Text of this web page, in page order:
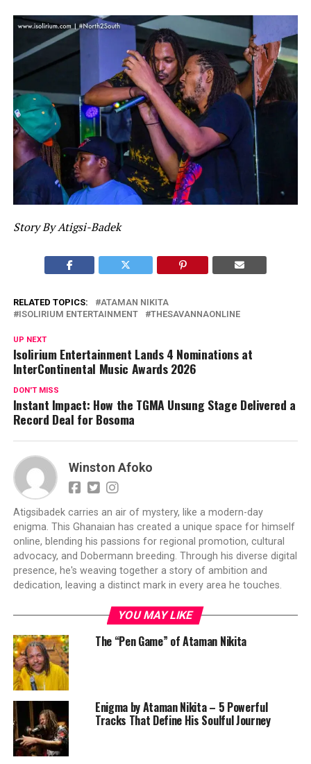
Story By Atigsi-Badek
RELATED TOPICS:
ATAMAN NIKITA
ISOLIRIUM ENTERTAINMENT
THESAVANNAONLINE
UP NEXT
Isolirium Entertainment Lands 4 Nominations at
InterContinental Music Awards 2026
DON'T MISS
Instant Impact: How the TGMA Unsung Stage Delivered a
Record Deal for Bosoma
Winston Afoko
Atigsibadek carries an air of mystery, like a modern-day
enigma. This Ghanaian has created a unique space for himself
online, blending his passions for regional promotion, cultural
advocacy, and Dobermann breeding. Through his diverse digital
presence, he's weaving together a story of ambition and
dedication, leaving a distinct mark in every area he touches.
YOU MAY LIKE
The “Pen Game” of Ataman Nikita
Enigma by Ataman Nikita – 5 Powerful
Tracks That Define His Soulful Journey